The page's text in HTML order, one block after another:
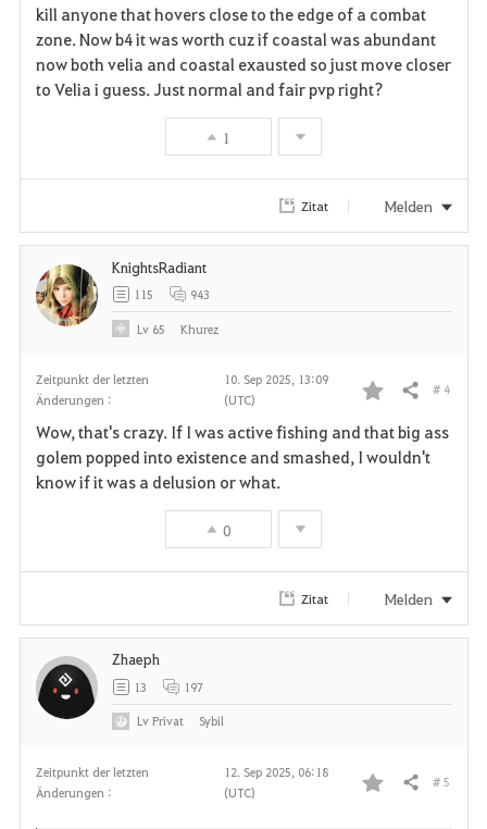
v
o
e
kill anyone that hovers close to the edge of a combat
zone. Now b4 it was worth cuz if coastal was abundant
now both velia and coastal exausted so just move closer
to Velia i guess. Just normal and fair pvp right?
1
Zitat Melden
Zeitpunkt der letzten
Änderungen :
10. Sep 2025, 13:09
(UTC)
F
a
r
i
e
Teilen # 4
Wow, that's crazy. If I was active fishing and that big ass
golem popped into existence and smashed, I wouldn't
know if it was a delusion or what.
0
KnightsRadiant
115 943
Lv 65 Khurez
Zitat Melden
Zeitpunkt der letzten
Änderungen :
12. Sep 2025, 06:18
(UTC)
F
Teilen # 5
Zhaeph
13 197
LvPrivat Sybil